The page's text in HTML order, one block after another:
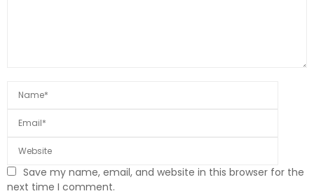
Save my name, email, and website in this browser for the
next time I comment.